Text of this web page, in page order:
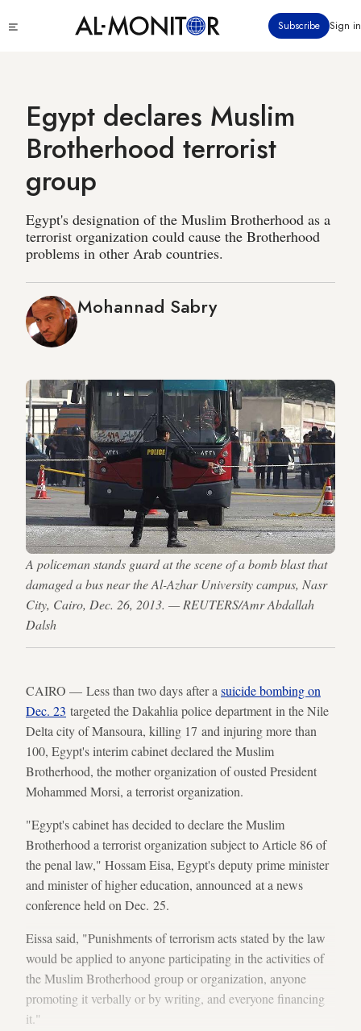
to
Subscribe Sign in
Egypt declares Muslim
Brotherhood terrorist
group
Egypt's designation of the Muslim Brotherhood as a
terrorist organization could cause the Brotherhood
problems in other Arab countries.
Mohannad Sabry
A policeman stands guard at the scene of a bomb blast that
damaged a bus near the Al-Azhar University campus, Nasr
City, Cairo, Dec. 26, 2013. — REUTERS/Amr Abdallah
Dalsh
CAIRO — Less than two days after a suicide bombing on
Dec. 23 targeted the Dakahlia police department in the Nile
Delta city of Mansoura, killing 17 and injuring more than
100, Egypt's interim cabinet declared the Muslim
Brotherhood, the mother organization of ousted President
Mohammed Morsi, a terrorist organization.
"Egypt's cabinet has decided to declare the Muslim
Brotherhood a terrorist organization subject to Article 86 of
the penal law," Hossam Eisa, Egypt's deputy prime minister
and minister of higher education, announced at a news
conference held on Dec. 25.
Eissa said, "Punishments of terrorism acts stated by the law
would be applied to anyone participating in the activities of
the Muslim Brotherhood group or organization, anyone
promoting it verbally or by writing, and everyone financing
it."